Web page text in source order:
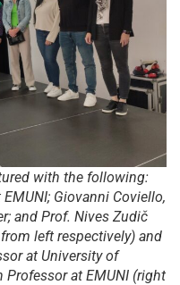
with the following:
Giovanni Coviello,
and Prof. Nives Zudič
left respectively) and
at University of
Professor at EMUNI (right